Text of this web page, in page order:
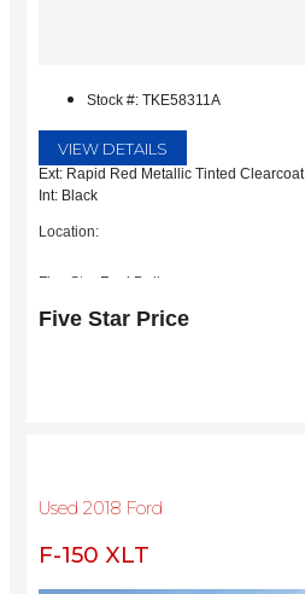
Stock #: TKE58311A
VIEW DETAILS
Ext: Rapid Red Metallic Tinted Clearcoat
Int: Black
Location:
Five Star Ford Dallas
Dallas, TX 75252
Five Star Price
Used 2018 Ford
F-150 XLT